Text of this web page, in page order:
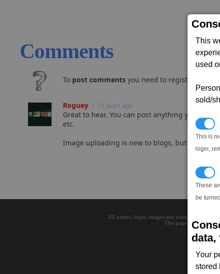
This
used
sold/
This is
login,
These
be
data,
Your
stored
Comments
To post comments you need to register and
Roguey • 15 years ago
Great to hear. You can post anything you like
etc.
Image uploading is new to blogs, but should
All names, logos, images and trademarks are
This page loaded in